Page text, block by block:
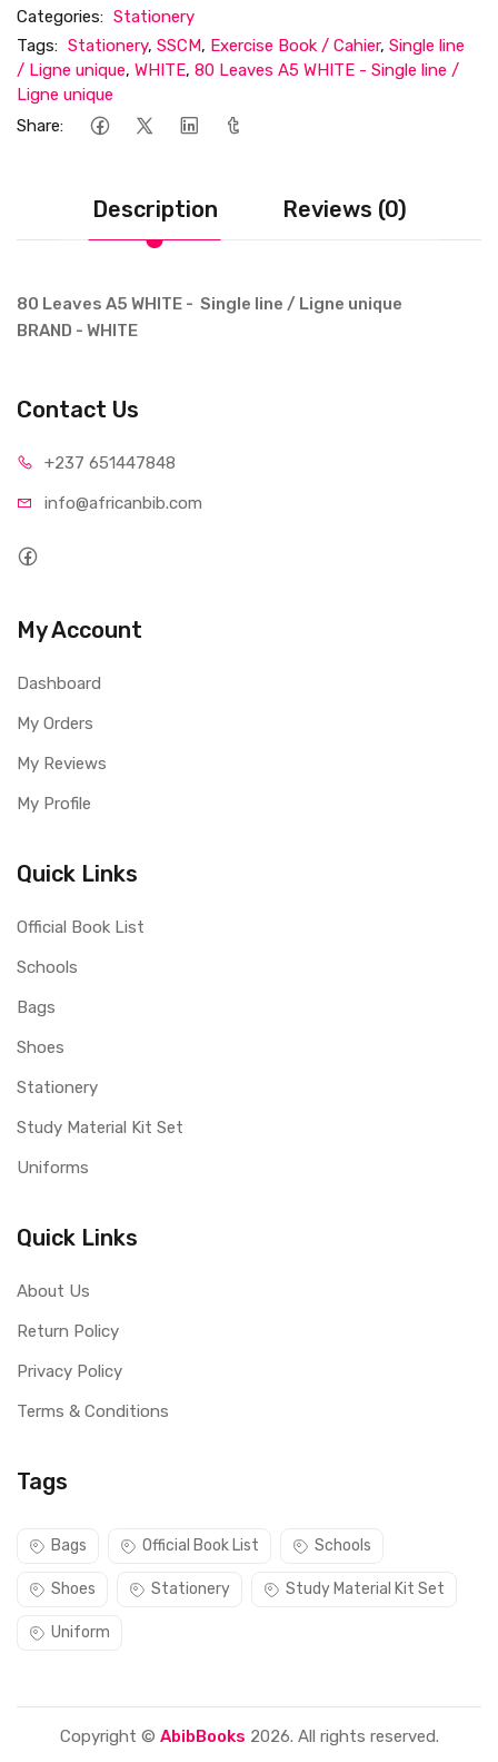
Categories: Stationery
Tags: Stationery, SSCM, Exercise Book / Cahier, Single line
/ Ligne unique, WHITE, 80 Leaves A5 WHITE - Single line /
Ligne unique
Share:
Description Reviews (0)
80 Leaves A5 WHITE - Single line / Ligne unique
BRAND - WHITE
Contact Us
+237 651447848
info@africanbib.com
My Account
Dashboard
My Orders
My Reviews
My Profile
Quick Links
Official Book List
Schools
Bags
Shoes
Stationery
Study Material Kit Set
Uniforms
Quick Links
About Us
Return Policy
Privacy Policy
Terms & Conditions
Tags
Bags Official Book List Schools
Shoes Stationery Study Material Kit Set
Uniform
Copyright © AbibBooks 2026. All rights reserved.